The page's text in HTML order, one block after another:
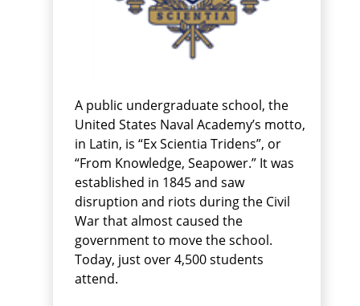
A public undergraduate school, the
United States Naval Academy’s motto,
in Latin, is “Ex Scientia Tridens”, or
“From Knowledge, Seapower.” It was
established in 1845 and saw
disruption and riots during the Civil
War that almost caused the
government to move the school.
Today, just over 4,500 students
attend.